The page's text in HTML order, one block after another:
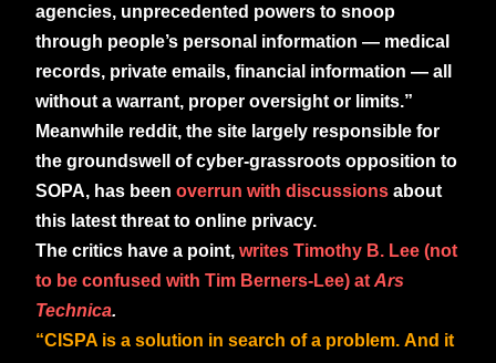
agencies, unprecedented powers to snoop
through people’s personal information — medical
records, private emails, financial information — all
without a warrant, proper oversight or limits.”
Meanwhile reddit, the site largely responsible for
the groundswell of cyber-grassroots opposition to
SOPA, has been overrun with discussions about
this latest threat to online privacy.
The critics have a point, writes Timothy B. Lee (not
to be confused with Tim Berners-Lee) at Ars
Technica.
“CISPA is a solution in search of a problem. And it